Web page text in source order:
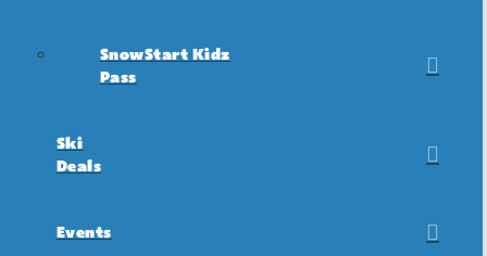
SnowStart Kidz
Pass
Ski
Deals
Events